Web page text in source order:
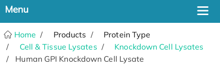
Home Products
Protein Type
Cell & Tissue Lysates
Knockdown Cell Lysates
Human GPI Knockdown Cell Lysate